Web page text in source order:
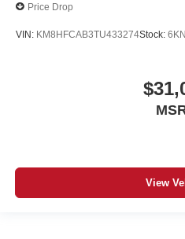
Price Drop
VIN: KM8HFCAB3TU433274Stock:
View